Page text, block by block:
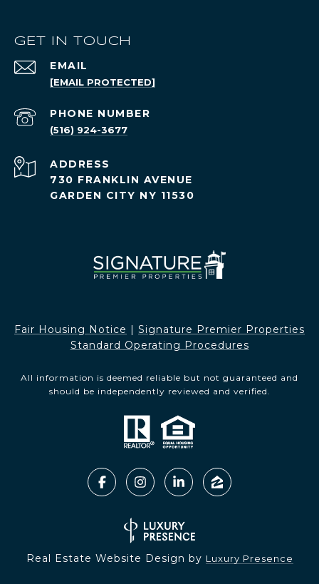
GET IN TOUCH
EMAIL
[EMAIL PROTECTED]
PHONE NUMBER
(516) 924-3677
ADDRESS
730 FRANKLIN AVENUE
GARDEN CITY NY 11530
Fair Housing Notice​​​​​
Signature Premier Properties
Standard Operating Procedures
All information is deemed reliable but not guaranteed and
should be independently reviewed and verified.
Real Estate Website Design by Luxury Presence